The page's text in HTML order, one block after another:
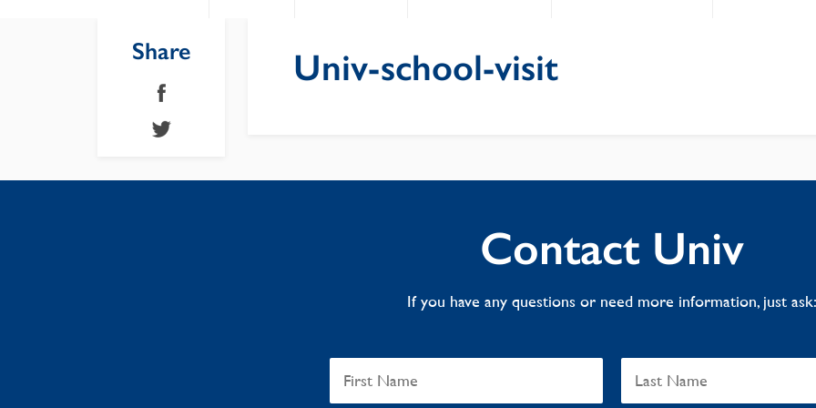
Share Univ-school-visit
Contact Univ
If you have any questions or need more information, just ask: